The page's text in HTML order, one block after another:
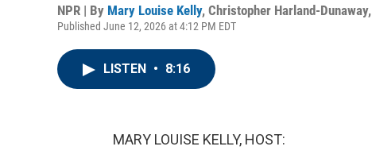
NPR | By Mary Louise Kelly, Christopher Harland-Dunaway,
Published June 12, 2026 at 4:12 PM EDT
LISTEN • 8:16
MARY LOUISE KELLY, HOST: